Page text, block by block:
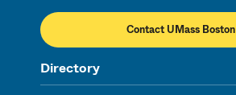
Contact UMass Boston
Directory